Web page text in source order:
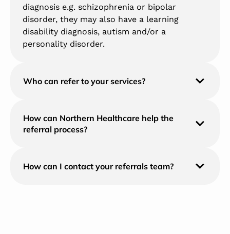
diagnosis e.g. schizophrenia or bipolar
disorder, they may also have a learning
disability diagnosis, autism and/or a
personality disorder.
Who can refer to your services?
How can Northern Healthcare help the
referral process?
How can I contact your referrals team?